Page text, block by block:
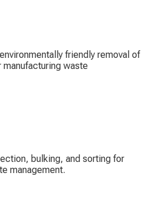
friendly removal of
waste
bulking, and sorting for
management.